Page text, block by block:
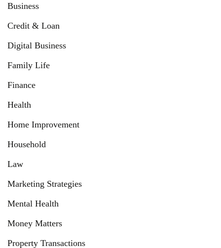
Business
Credit & Loan
Digital Business
Family Life
Finance
Health
Home Improvement
Household
Law
Marketing Strategies
Mental Health
Money Matters
Property Transactions